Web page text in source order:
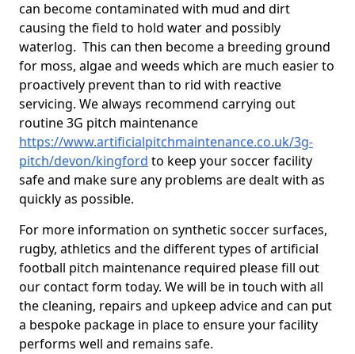
can become contaminated with mud and dirt
causing the field to hold water and possibly
waterlog. This can then become a breeding ground
for moss, algae and weeds which are much easier to
proactively prevent than to rid with reactive
servicing. We always recommend carrying out
routine 3G pitch maintenance
https://www.artificialpitchmaintenance.co.uk/3g-
pitch/devon/kingford to keep your soccer facility
safe and make sure any problems are dealt with as
quickly as possible.
For more information on synthetic soccer surfaces,
rugby, athletics and the different types of artificial
football pitch maintenance required please fill out
our contact form today. We will be in touch with all
the cleaning, repairs and upkeep advice and can put
a bespoke package in place to ensure your facility
performs well and remains safe.